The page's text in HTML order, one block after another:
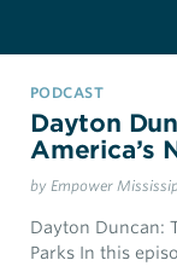
PODCAST
Dayton
America’s
by Empower
Dayton Duncan:
Parks In this